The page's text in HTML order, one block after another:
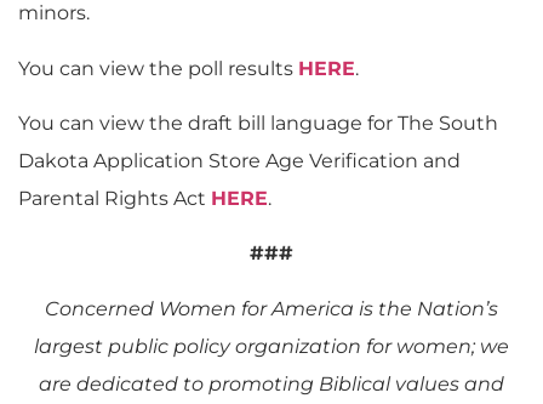
minors.
You can view the poll results HERE.
You can view the draft bill language for The South
Dakota Application Store Age Verification and
Parental Rights Act HERE.
###
Concerned Women for America is the Nation’s
largest public policy organization for women; we
are dedicated to promoting Biblical values and